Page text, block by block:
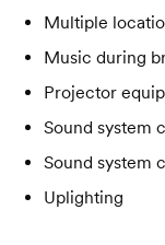
Multiple
Music during
Projector
Sound system
Sound system
Uplighting